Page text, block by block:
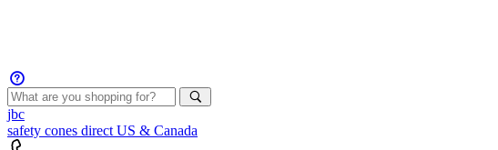
jbc
safety cones direct US & Canada